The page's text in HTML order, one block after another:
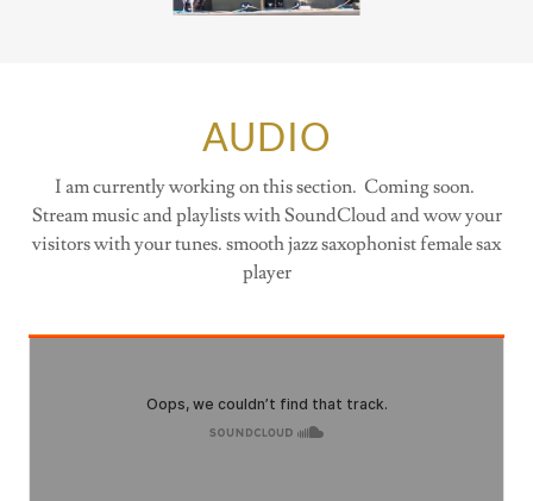
AUDIO
I am currently working on this section. Coming soon.
Stream music and playlists with SoundCloud and wow your
visitors with your tunes. smooth jazz saxophonist female sax
player